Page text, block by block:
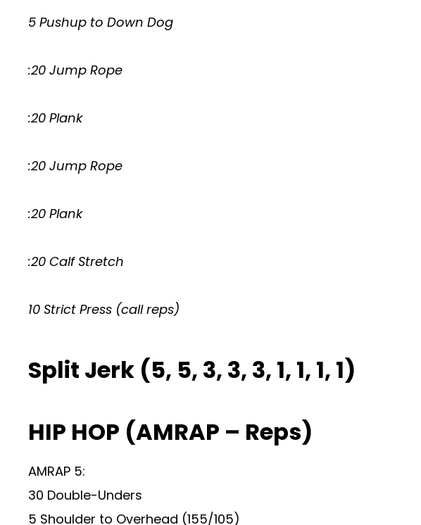
5 Pushup to Down Dog
:20 Jump Rope
:20 Plank
:20 Jump Rope
:20 Plank
:20 Calf Stretch
10 Strict Press (call reps)
Split Jerk (5, 5, 3, 3, 3, 1, 1, 1, 1)
HIP HOP (AMRAP – Reps)
AMRAP 5:
30 Double-Unders
5 Shoulder to Overhead (155/105)